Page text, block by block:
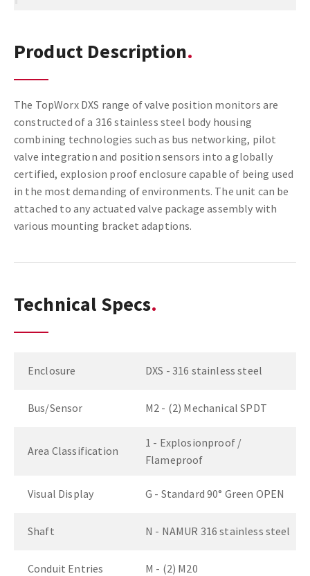
Product Description
The TopWorx DXS range of valve position monitors are
constructed of a 316 stainless steel body housing
combining technologies such as bus networking, pilot
valve integration and position sensors into a globally
certified, explosion proof enclosure capable of being used
in the most demanding of environments. The unit can be
attached to any actuated valve package assembly with
various mounting bracket adaptions.
Technical Specs
Enclosure DXS - 316 stainless steel
Bus/Sensor M2 - (2) Mechanical SPDT
Area Classification
1 - Explosionproof /
Flameproof
Visual Display G - Standard 90° Green OPEN
Shaft N - NAMUR 316 stainless steel
Conduit Entries M - (2) M20